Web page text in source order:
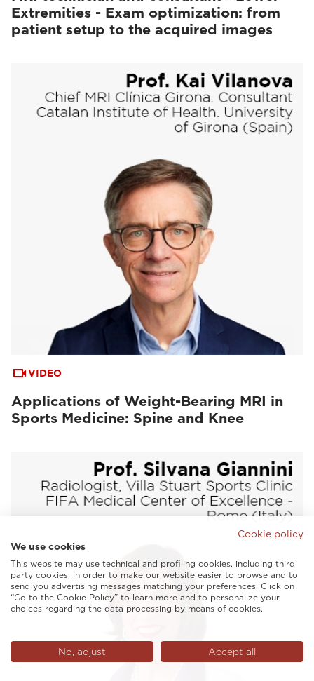
Extremities - Exam optimization: from
patient setup to the acquired images
VIDEO
Applications of Weight-Bearing MRI in
Sports Medicine: Spine and Knee
Cookie policy
We use cookies
This website may use technical and profiling cookies, including third
party cookies, in order to make our website easier to browse and to
send you advertising messages matching your preferences. Click on
“Go to the Cookie Policy” to learn more and to personalize your
choices regarding the data processing by means of cookies.
No, adjust Accept all